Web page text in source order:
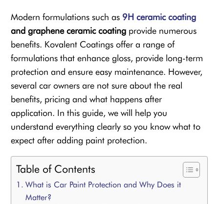
Modern formulations such as 9H ceramic coating
and graphene ceramic coating provide numerous
benefits. Kovalent Coatings offer a range of
formulations that enhance gloss, provide long-term
protection and ensure easy maintenance. However,
several car owners are not sure about the real
benefits, pricing and what happens after
application. In this guide, we will help you
understand everything clearly so you know what to
expect after adding paint protection.
Table of Contents
What is Car Paint Protection and Why Does it
Matter?